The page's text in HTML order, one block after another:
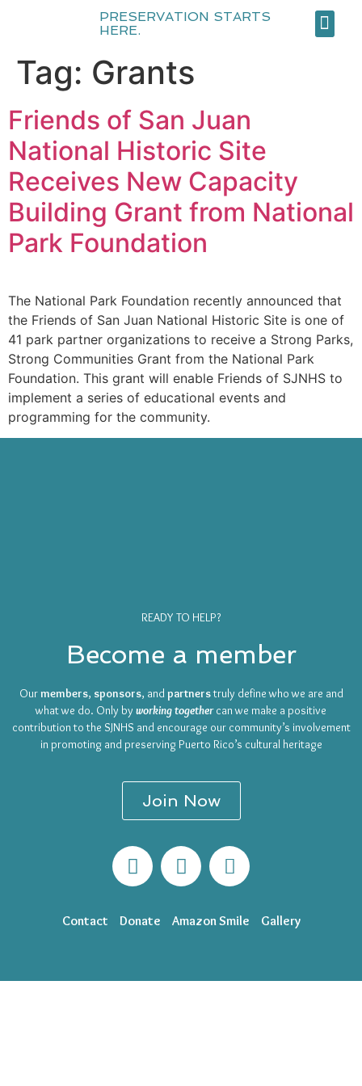
PRESERVATION STARTS
HERE.
Tag: Grants
Friends of San Juan
National Historic Site
Receives New Capacity
Building Grant from National
Park Foundation
The National Park Foundation recently announced that
the Friends of San Juan National Historic Site is one of
41 park partner organizations to receive a Strong Parks,
Strong Communities Grant from the National Park
Foundation. This grant will enable Friends of SJNHS to
implement a series of educational events and
programming for the community.
READY TO HELP?
Become a member
Ourmembers, sponsors, andpartnerstruly define who we are and
what we do. Only by working togethercan we make a positive
contribution to the SJNHS and encourage our community’s involvement
in promoting and preserving Puerto Rico’s cultural heritage
Join Now
Contact Donate Amazon Smile Gallery